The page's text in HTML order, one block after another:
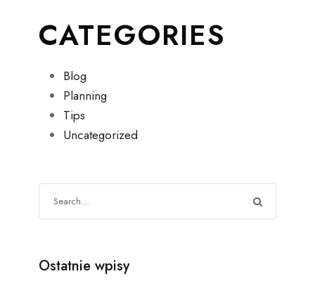
CATEGORIES
Blog
Planning
Tips
Uncategorized
Ostatnie wpisy